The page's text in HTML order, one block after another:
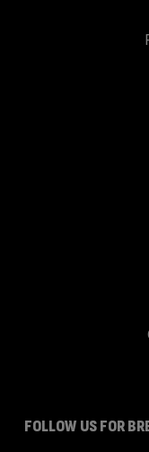
FOLLOW US FOR